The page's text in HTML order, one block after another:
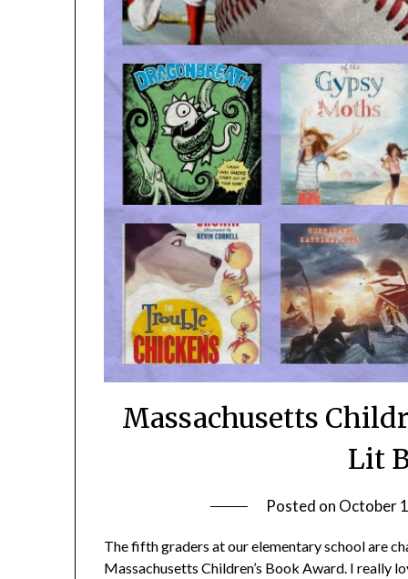
Massachusetts
Lit
Posted on October
The fifth graders at our elementary school are
Massachusetts Children’s Book Award. I really